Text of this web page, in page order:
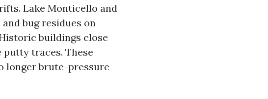
Lake Monticello and
bug residues on
buildings close
putty traces. These
longer brute-pressure